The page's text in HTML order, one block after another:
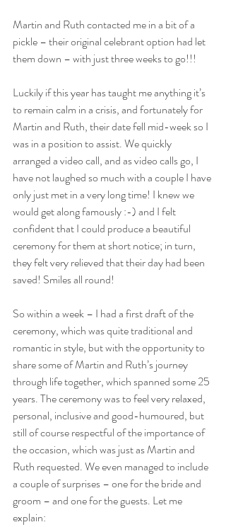
Martin and Ruth contacted me in a bit of a
pickle – their original celebrant option had let
them down – with just three weeks to go!!!
Luckily if this year has taught me anything it’s
to remain calm in a crisis, and fortunately for
Martin and Ruth, their date fell mid-week so I
was in a position to assist. We quickly
arranged a video call, and as video calls go, I
have not laughed so much with a couple I have
only just met in a very long time! I knew we
would get along famously :-) and I felt
confident that I could produce a beautiful
ceremony for them at short notice; in turn,
they felt very relieved that their day had been
saved! Smiles all round!
So within a week – I had a first draft of the
ceremony, which was quite traditional and
romantic in style, but with the opportunity to
share some of Martin and Ruth’s journey
through life together, which spanned some 25
years. The ceremony was to feel very relaxed,
personal, inclusive and good-humoured, but
still of course respectful of the importance of
the occasion, which was just as Martin and
Ruth requested. We even managed to include
a couple of surprises – one for the bride and
groom – and one for the guests. Let me
explain: